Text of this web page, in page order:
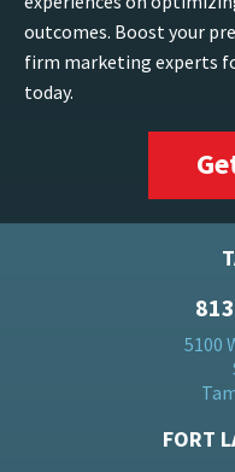
outcomes. Boost your
firm marketing experts
today.
5100
FORT